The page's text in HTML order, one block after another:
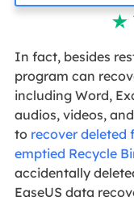

In fact, besides
program can
including Word,
audios, videos,
to recover deleted
emptied Recycle
accidentally
EaseUS data